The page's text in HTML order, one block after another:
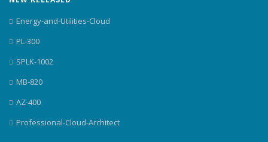
Energy-and-Utilities-Cloud
PL-300
SPLK-1002
MB-820
AZ-400
Professional-Cloud-Architect